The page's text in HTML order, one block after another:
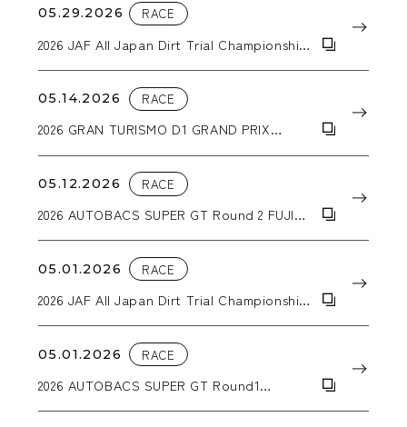
truck equipped with WORK CRAG T-
GRABICⅡMC+ wheels.
05.29.2026 RACE
2026 JAF All Japan Dirt Trial Championship
05.14.2026 RACE
2026 GRAN TURISMO D1 GRAND PRIX
05.12.2026 RACE
2026 AUTOBACS SUPER GT Round 2 FUJI
05.01.2026 RACE
2026 JAF All Japan Dirt Trial Championship
05.01.2026 RACE
2026 AUTOBACS SUPER GT Round1